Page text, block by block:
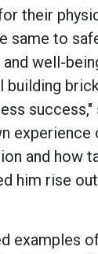
their
same to
well-
building
experience
and how
him rise
examples